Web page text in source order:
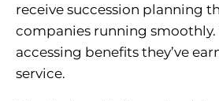
receive succession planning
companies running smoothly.
accessing benefits they’ve
service.